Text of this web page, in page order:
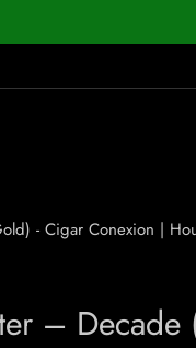
- Cigar Conexion |
– Decade